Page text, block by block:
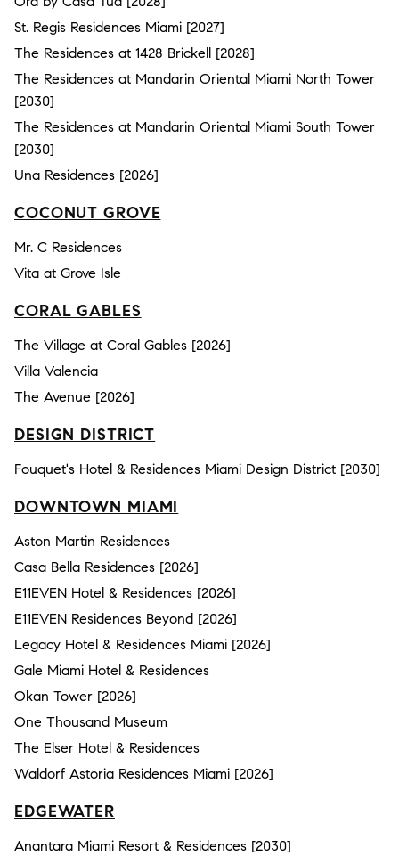
St. Regis Residences Miami [2027]
The Residences at 1428 Brickell [2028]
The Residences at Mandarin Oriental Miami North Tower
[2030]
The Residences at Mandarin Oriental Miami South Tower
[2030]
Una Residences [2026]
COCONUT GROVE
Mr. C Residences
Vita at Grove Isle
CORAL GABLES
The Village at Coral Gables [2026]
Villa Valencia
The Avenue [2026]
DESIGN DISTRICT
Fouquet's Hotel & Residences Miami Design District [2030]
DOWNTOWN MIAMI
Aston Martin Residences
Casa Bella Residences [2026]
E11EVEN Hotel & Residences [2026]
E11EVEN Residences Beyond [2026]
Legacy Hotel & Residences Miami [2026]
Gale Miami Hotel & Residences
Okan Tower [2026]
One Thousand Museum
The Elser Hotel & Residences
Waldorf Astoria Residences Miami [2026]
EDGEWATER
Anantara Miami Resort & Residences [2030]